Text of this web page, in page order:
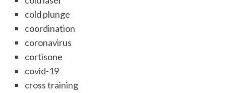
cold plunge
coordination
coronavirus
cortisone
covid-19
cross training